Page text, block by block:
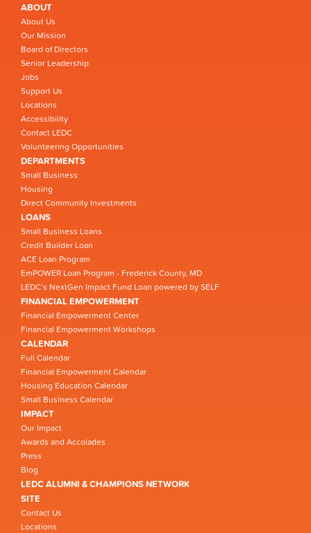
ABOUT
About Us
Our Mission
Board of Directors
Senior Leadership
Jobs
Support Us
Locations
Accessibility
Contact LEDC
Volunteering Opportunities
DEPARTMENTS
Small Business
Housing
Direct Community Investments
LOANS
Small Business Loans
Credit Builder Loan
ACE Loan Program
EmPOWER Loan Program - Frederick County, MD
LEDC’s NextGen Impact Fund Loan powered by SELF
FINANCIAL EMPOWERMENT
Financial Empowerment Center
Financial Empowerment Workshops
CALENDAR
Full Calendar
Financial Empowerment Calendar
Housing Education Calendar
Small Business Calendar
IMPACT
Our Impact
Awards and Accolades
Press
Blog
LEDC ALUMNI & CHAMPIONS NETWORK
SITE
Contact Us
Locations